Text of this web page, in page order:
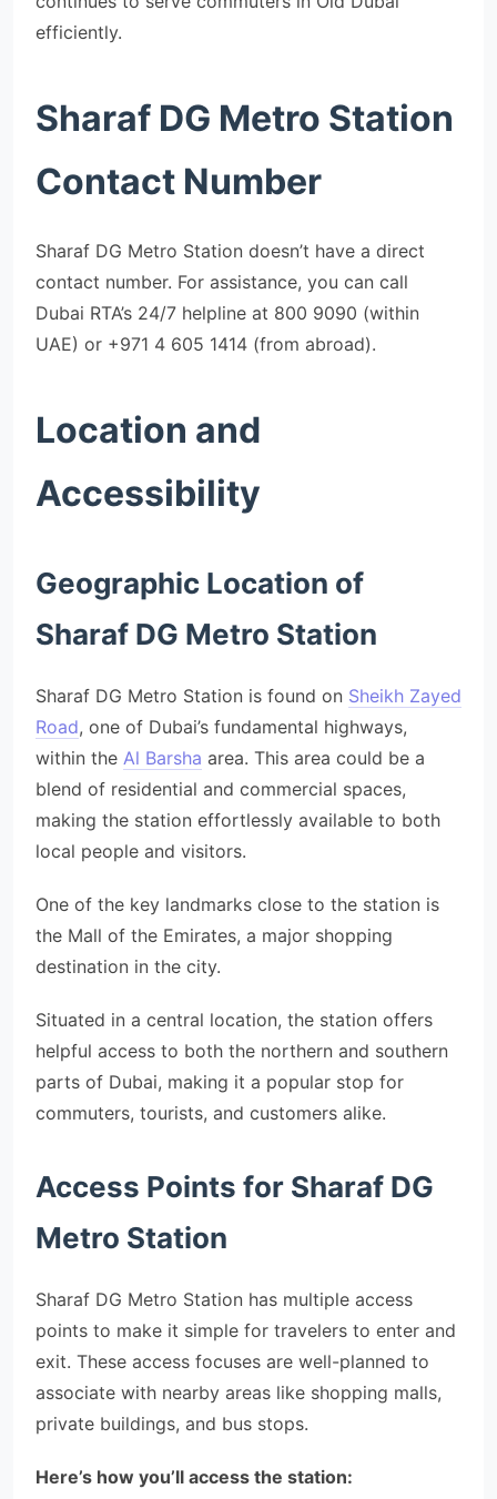
efficiently.
Sharaf DG Metro Station
Contact Number
Sharaf DG Metro Station doesn’t have a direct
contact number. For assistance, you can call
Dubai RTA’s 24/7 helpline at 800 9090 (within
UAE) or +971 4 605 1414 (from abroad).
Location and
Accessibility
Geographic Location of
Sharaf DG Metro Station
Sharaf DG Metro Station is found on Sheikh Zayed
Road, one of Dubai’s fundamental highways,
within the Al Barsha area. This area could be a
blend of residential and commercial spaces,
making the station effortlessly available to both
local people and visitors.
One of the key landmarks close to the station is
the Mall of the Emirates, a major shopping
destination in the city.
Situated in a central location, the station offers
helpful access to both the northern and southern
parts of Dubai, making it a popular stop for
commuters, tourists, and customers alike.
Access Points for Sharaf DG
Metro Station
Sharaf DG Metro Station has multiple access
points to make it simple for travelers to enter and
exit. These access focuses are well-planned to
associate with nearby areas like shopping malls,
private buildings, and bus stops.
Here’s how you’ll access the station: